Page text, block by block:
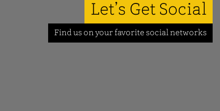
Let’s Get Social
Find us on your favorite social networks